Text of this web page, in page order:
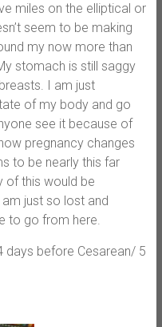
miles on the elliptical or
seem to be making
my now more than
stomach is still saggy
I am just
of my body and go
see it because of
pregnancy changes
to be nearly this far
of this would be
just so lost and
to go from here.
days before Cesarean/ 5